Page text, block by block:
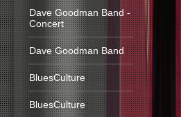
Dave Goodman Band -
Concert
Dave Goodman Band
BluesCulture
BluesCulture